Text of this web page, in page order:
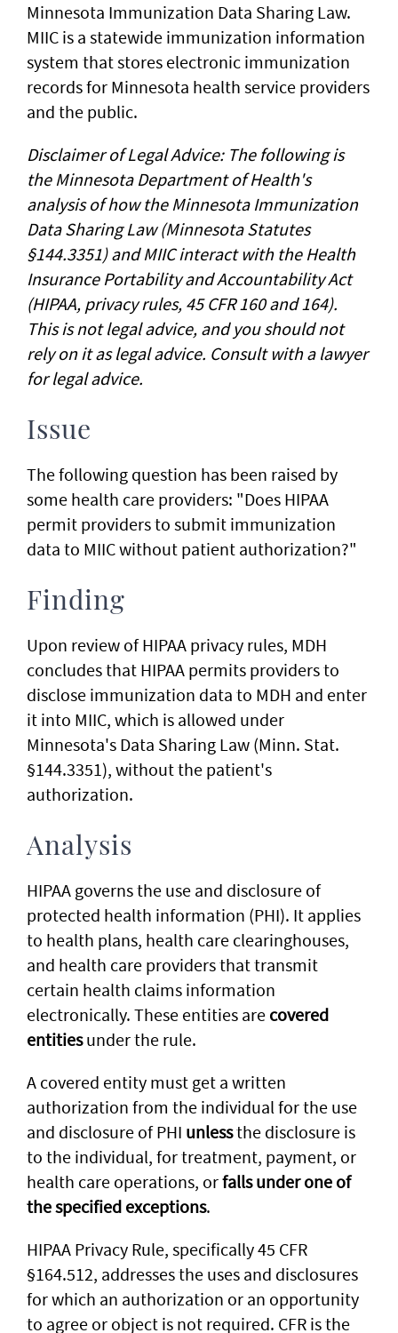
Minnesota Immunization Data Sharing Law.
MIIC is a statewide immunization information
system that stores electronic immunization
records for Minnesota health service providers
and the public.
Disclaimer of Legal Advice: The following is
the Minnesota Department of Health's
analysis of how the Minnesota Immunization
Data Sharing Law (Minnesota Statutes
§144.3351) and MIIC interact with the Health
Insurance Portability and Accountability Act
(HIPAA, privacy rules, 45 CFR 160 and 164).
This is not legal advice, and you should not
rely on it as legal advice. Consult with a lawyer
for legal advice.
Issue
The following question has been raised by
some health care providers: "Does HIPAA
permit providers to submit immunization
data to MIIC without patient authorization?"
Finding
Upon review of HIPAA privacy rules, MDH
concludes that HIPAA permits providers to
disclose immunization data to MDH and enter
it into MIIC, which is allowed under
Minnesota's Data Sharing Law (Minn. Stat.
§144.3351), without the patient's
authorization.
Analysis
HIPAA governs the use and disclosure of
protected health information (PHI). It applies
to health plans, health care clearinghouses,
and health care providers that transmit
certain health claims information
electronically. These entities are covered
entitiesunder the rule.
A covered entity must get a written
authorization from the individual for the use
and disclosure of PHI unlessthe disclosure is
to the individual, for treatment, payment, or
health care operations, orfalls under one of
the specified exceptions.
HIPAA Privacy Rule, specifically 45 CFR
§164.512, addresses the uses and disclosures
for which an authorization or an opportunity
to agree or object is not required. CFR is the